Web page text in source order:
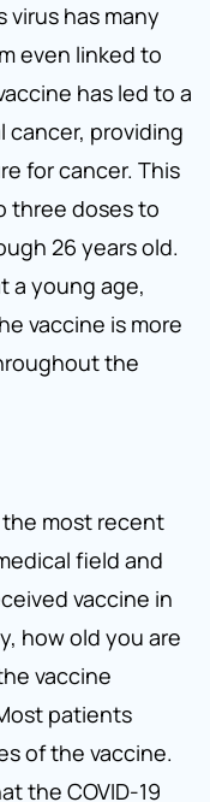
virus has many
even linked to
has led to a
cancer, providing
for cancer. This
three doses to
26 years old.
a young age,
vaccine is more
the
the most recent
field and
vaccine in
how old you are
vaccine
patients
of the vaccine.
the COVID-19